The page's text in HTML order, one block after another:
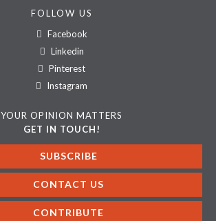
FOLLOW US
Facebook
Linkedin
Pinterest
Instagram
YOUR OPINION MATTERS
GET IN TOUCH!
SUBSCRIBE
CONTACT US
CONTRIBUTE